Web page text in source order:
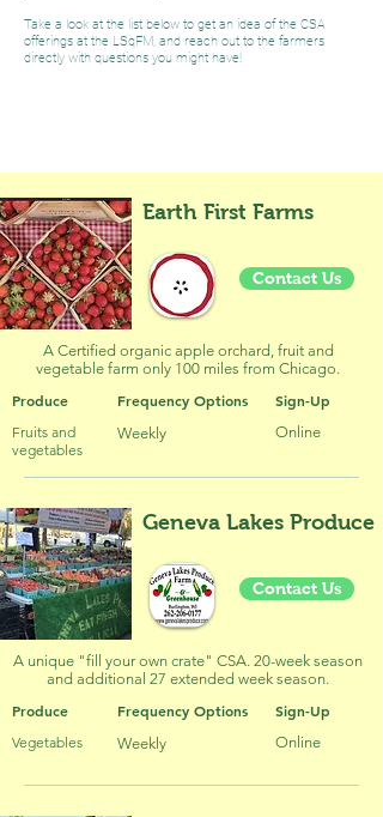
Take a look at the list below to get an idea of the CSA
offerings at the LSqFM, and reach out to the farmers
directly with questions you might have!
Contact Us
Earth First Farms
A Certified organic apple orchard, fruit and
vegetable farm only 100 miles from Chicago.
Produce Frequency Options
Fruits and
vegetables
Weekly
Sign-Up
Online
Contact Us
Geneva Lakes Produce
A unique "fill your own crate" CSA. 20-week season
and additional 27 extended week season.
Produce Frequency Options
Vegetables Weekly
Sign-Up
Online